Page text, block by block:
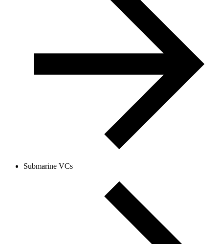
Submarine VCs